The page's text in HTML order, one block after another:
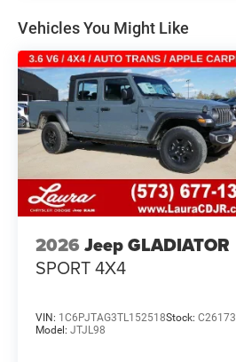
Vehicles You Might Like
2026 Jeep GLADIATOR
SPORT 4X4
VIN: 1C6PJTAG3TL152518Stock: C26173
Model: JTJL98